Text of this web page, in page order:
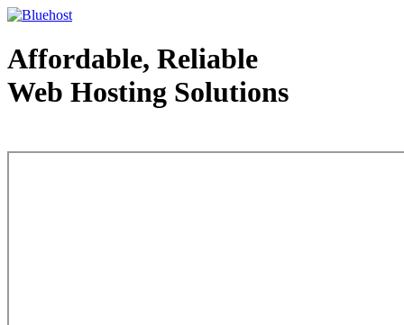
Affordable, Reliable
Web Hosting Solutions